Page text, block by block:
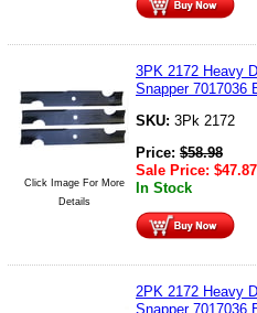
Click Image For More
Details
3PK 2172 Heavy
Snapper 7017036
SKU: 3Pk 2172
Price: $58.98
Sale Price: $47.87
In Stock
2PK 2172 Heavy
Snapper 7017036